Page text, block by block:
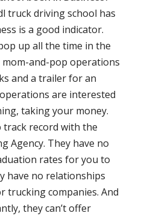
truck driving school has
is a good indicator.
up all the time in the
and-pop operations
and a trailer for an
are interested
taking your money.
track record with the
Agency. They have no
rates for you to
have no relationships
trucking companies. And
they can’t offer